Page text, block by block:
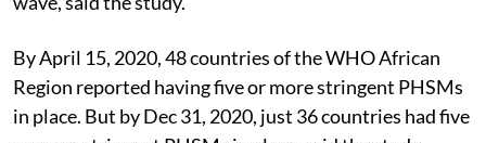
were major causes behind the severity of the second
wave, said the study.
By April 15, 2020, 48 countries of the WHO African
Region reported having five or more stringent PHSMs